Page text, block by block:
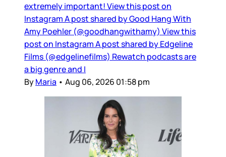
extremely important! View this post on
Instagram A post shared by Good Hang With
Amy Poehler (@goodhangwithamy) View this
post on Instagram A post shared by Edgeline
Films (@edgelinefilms) Rewatch podcasts are
a big genre and I
ByMaria • Aug 06, 2026 01:58 pm